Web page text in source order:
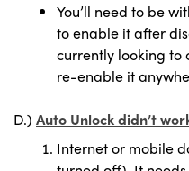
You’ll need to be
to enable it after
currently looking to
re-enable it
D.) Auto Unlock didn’t
Internet or mobile